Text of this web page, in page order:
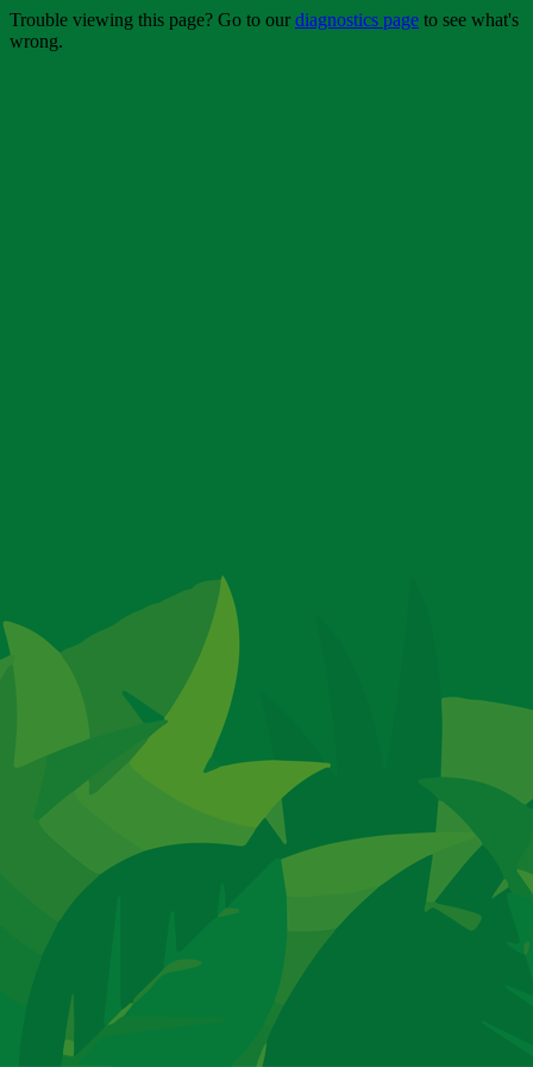
Trouble viewing this page? Go to our diagnostics page to see what's
wrong.